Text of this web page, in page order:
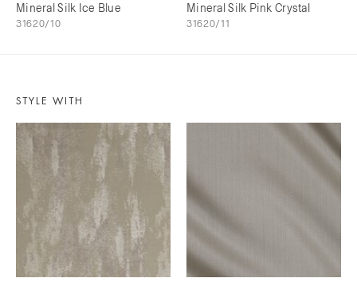
Mineral Silk Ice Blue
31620/10
Mineral Silk Pink Crystal
31620/11
STYLE WITH